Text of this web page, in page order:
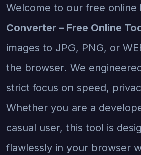
Welcome to our free online
Converter – Free Online
images to JPG, PNG, or
the browser. We
strict focus on speed,
Whether you are a
casual user, this tool is
flawlessly in your browser